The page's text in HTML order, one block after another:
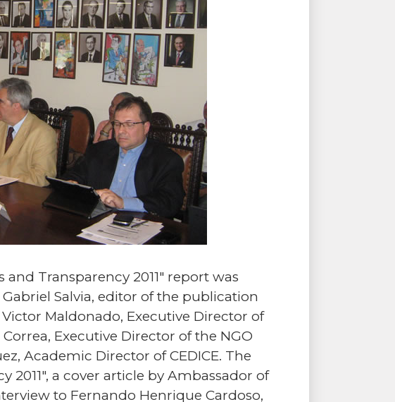
Transparency 2011" report was
Salvia, editor of the publication
Maldonado, Executive Director of
Executive Director of the NGO
Academic Director of CEDICE. The
a cover article by Ambassador of
to Fernando Henrique Cardoso,